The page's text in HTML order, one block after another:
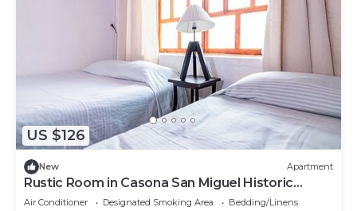
US $126
New Apartment
Rustic Room in Casona San Miguel Historic
Center of Patzcuaro
Air Conditioner Designated Smoking Area
Bedding/Linens